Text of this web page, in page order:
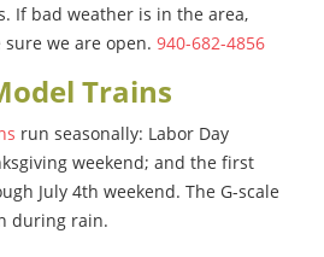
If bad weather is in the area,
we are open. 940-682-4856
Trains
run seasonally: Labor Day
weekend; and the first
July 4th weekend. The G-scale
during rain.